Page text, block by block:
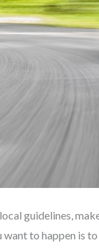
guidelines,
to happen is